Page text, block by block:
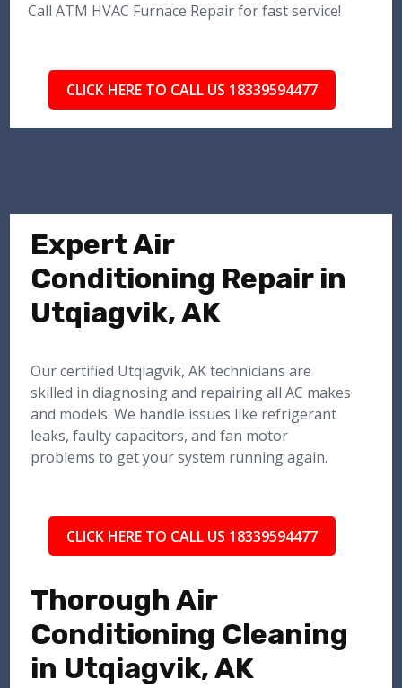
Call ATM HVAC Furnace Repair for fast service!
CLICK HERE TO CALL US 18339594477
Expert Air
Conditioning Repair in
Utqiagvik, AK
Our certified Utqiagvik, AK technicians are
skilled in diagnosing and repairing all AC makes
and models. We handle issues like refrigerant
leaks, faulty capacitors, and fan motor
problems to get your system running again.
CLICK HERE TO CALL US 18339594477
Thorough Air
Conditioning Cleaning
in Utqiagvik, AK